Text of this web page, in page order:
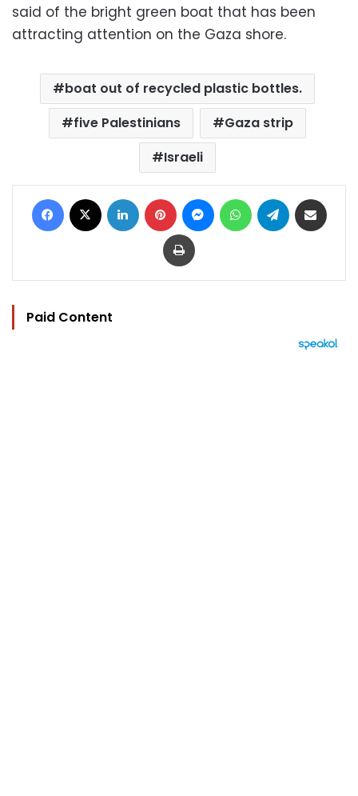
said of the bright green boat that has been
attracting attention on the Gaza shore.
boat out of recycled plastic bottles.
five Palestinians
Gaza strip
Israeli
Facebook LinkedIn Pinterest MessengerWhatsAppTelegram
Print
Paid Content